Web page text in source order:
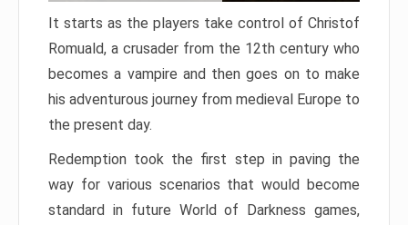
It starts as the players take control of Christof
Romuald, a crusader from the 12th century who
becomes a vampire and then goes on to make
his adventurous journey from medieval Europe to
the present day.
Redemption took the first step in paving the
way for various scenarios that would become
standard in future World of Darkness games,